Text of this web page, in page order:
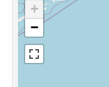
Near Cognates
Chance Resemblances
Languages
+
−